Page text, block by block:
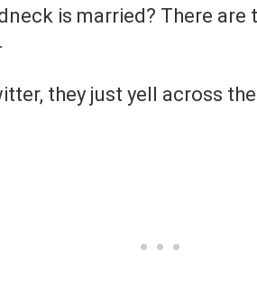
is married? There
they just yell across